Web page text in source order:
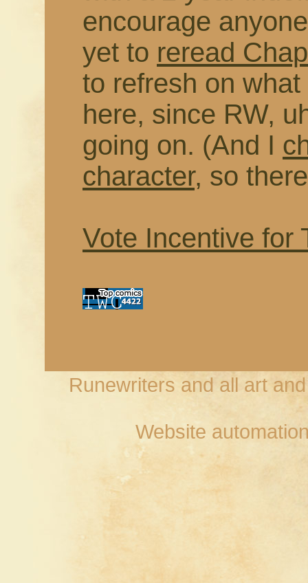
encourage
yet to reread
to refresh on
here, since RW,
going on. (And I
character, so
Vote Incentive for
Runewriters and all art
Website